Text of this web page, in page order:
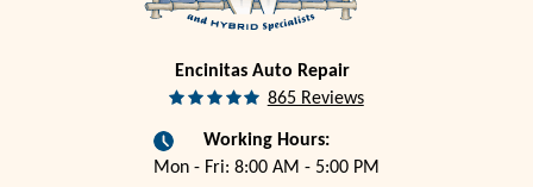
Encinitas Auto Repair
865 Reviews
Working Hours:
Mon - Fri: 8:00 AM - 5:00 PM